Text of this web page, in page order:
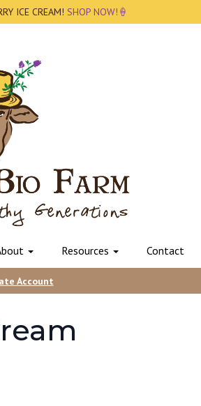
ICE CREAM! SHOP NOW!🍦
Resources Contact
Account